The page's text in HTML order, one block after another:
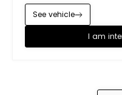
I am
See vehicle